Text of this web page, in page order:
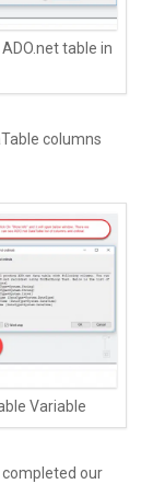
table in
columns
Variable
completed our